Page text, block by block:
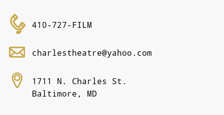
410-727-FILM
charlestheatre@yahoo.com
1711 N. Charles St.
Baltimore, MD